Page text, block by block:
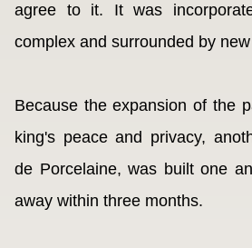
agree to it. It was
complex and surrounded by
Because the expansion of the
king's peace and privacy,
de Porcelaine, was built one
away within three months.